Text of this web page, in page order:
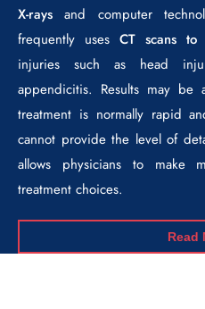
X-rays and computer
frequently uses CT scans to
injuries such as head
appendicitis. Results may
treatment is normally rapid
cannot provide the level of
allows physicians to make
treatment choices.
Read